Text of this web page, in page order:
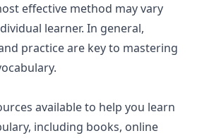
effective method may vary
learner. In general,
practice are key to mastering
available to help you learn
including books, online